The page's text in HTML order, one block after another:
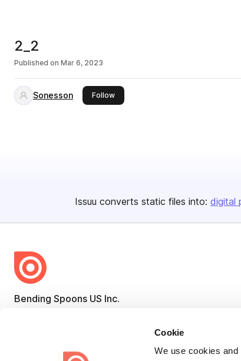
Cookie
We use cookies
2_2
Published on Mar 6, 2023
Sonesson Followthis publisher
Issuu converts static files into: digital
Bending Spoons US Inc.
engaging content for every channel.